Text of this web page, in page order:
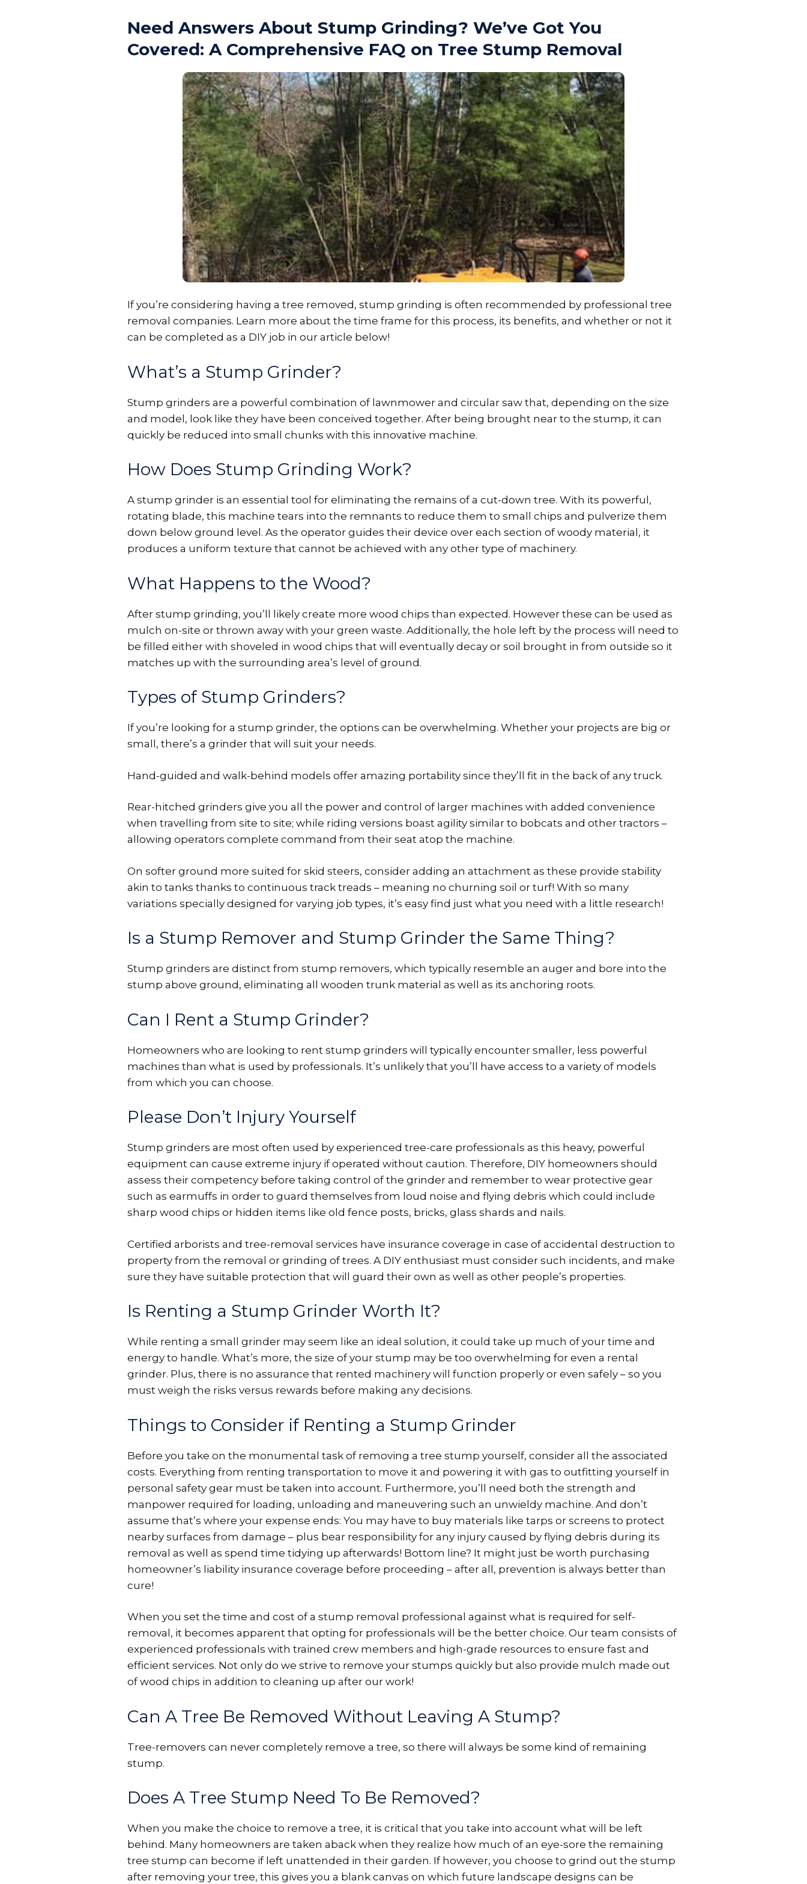
Need Answers About Stump Grinding? We’ve Got You
Covered: A Comprehensive FAQ on Tree Stump Removal
If you’re considering having a tree removed, stump grinding is often recommended by professional tree
removal companies. Learn more about the time frame for this process, its benefits, and whether or not it
can be completed as a DIY job in our article below!
What’s a Stump Grinder?
Stump grinders are a powerful combination of lawnmower and circular saw that, depending on the size
and model, look like they have been conceived together. After being brought near to the stump, it can
quickly be reduced into small chunks with this innovative machine.
How Does Stump Grinding Work?
A stump grinder is an essential tool for eliminating the remains of a cut-down tree. With its powerful,
rotating blade, this machine tears into the remnants to reduce them to small chips and pulverize them
down below ground level. As the operator guides their device over each section of woody material, it
produces a uniform texture that cannot be achieved with any other type of machinery.
What Happens to the Wood?
After stump grinding, you’ll likely create more wood chips than expected. However these can be used as
mulch on-site or thrown away with your green waste. Additionally, the hole left by the process will need to
be filled either with shoveled in wood chips that will eventually decay or soil brought in from outside so it
matches up with the surrounding area’s level of ground.
Types of Stump Grinders?
If you’re looking for a stump grinder, the options can be overwhelming. Whether your projects are big or
small, there’s a grinder that will suit your needs.
Hand-guided and walk-behind models offer amazing portability since they’ll fit in the back of any truck.
Rear-hitched grinders give you all the power and control of larger machines with added convenience
when travelling from site to site; while riding versions boast agility similar to bobcats and other tractors –
allowing operators complete command from their seat atop the machine.
On softer ground more suited for skid steers, consider adding an attachment as these provide stability
akin to tanks thanks to continuous track treads – meaning no churning soil or turf! With so many
variations specially designed for varying job types, it’s easy find just what you need with a little research!
Is a Stump Remover and Stump Grinder the Same Thing?
Stump grinders are distinct from stump removers, which typically resemble an auger and bore into the
stump above ground, eliminating all wooden trunk material as well as its anchoring roots.
Can I Rent a Stump Grinder?
Homeowners who are looking to rent stump grinders will typically encounter smaller, less powerful
machines than what is used by professionals. It’s unlikely that you’ll have access to a variety of models
from which you can choose.
Please Don’t Injury Yourself
Stump grinders are most often used by experienced tree-care professionals as this heavy, powerful
equipment can cause extreme injury if operated without caution. Therefore, DIY homeowners should
assess their competency before taking control of the grinder and remember to wear protective gear
such as earmuffs in order to guard themselves from loud noise and flying debris which could include
sharp wood chips or hidden items like old fence posts, bricks, glass shards and nails.
Certified arborists and tree-removal services have insurance coverage in case of accidental destruction to
property from the removal or grinding of trees. A DIY enthusiast must consider such incidents, and make
sure they have suitable protection that will guard their own as well as other people’s properties.
Is Renting a Stump Grinder Worth It?
While renting a small grinder may seem like an ideal solution, it could take up much of your time and
energy to handle. What’s more, the size of your stump may be too overwhelming for even a rental
grinder. Plus, there is no assurance that rented machinery will function properly or even safely – so you
must weigh the risks versus rewards before making any decisions.
Things to Consider if Renting a Stump Grinder
Before you take on the monumental task of removing a tree stump yourself, consider all the associated
costs. Everything from renting transportation to move it and powering it with gas to outfitting yourself in
personal safety gear must be taken into account. Furthermore, you’ll need both the strength and
manpower required for loading, unloading and maneuvering such an unwieldy machine. And don’t
assume that’s where your expense ends: You may have to buy materials like tarps or screens to protect
nearby surfaces from damage – plus bear responsibility for any injury caused by flying debris during its
removal as well as spend time tidying up afterwards! Bottom line? It might just be worth purchasing
homeowner’s liability insurance coverage before proceeding – after all, prevention is always better than
cure!
When you set the time and cost of a stump removal professional against what is required for self-
removal, it becomes apparent that opting for professionals will be the better choice. Our team consists of
experienced professionals with trained crew members and high-grade resources to ensure fast and
efficient services. Not only do we strive to remove your stumps quickly but also provide mulch made out
of wood chips in addition to cleaning up after our work!
Can A Tree Be Removed Without Leaving A Stump?
Tree-removers can never completely remove a tree, so there will always be some kind of remaining
stump.
Does A Tree Stump Need To Be Removed?
When you make the choice to remove a tree, it is critical that you take into account what will be left
behind. Many homeowners are taken aback when they realize how much of an eye-sore the remaining
tree stump can become if left unattended in their garden. If however, you choose to grind out the stump
after removing your tree, this gives you a blank canvas on which future landscape designs can be